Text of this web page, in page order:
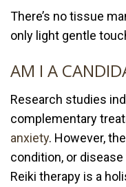
There’s no tissue
only light gentle
AM I A
Research studies
complementary
anxiety. However,
condition, or
Reiki therapy is a